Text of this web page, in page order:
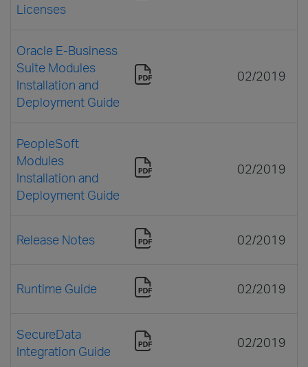
Licenses
Oracle E-Business
Suite Modules
Installation and
Deployment Guide
02/2019
PeopleSoft
Modules
Installation and
Deployment Guide
02/2019
Release Notes 02/2019
Runtime Guide 02/2019
SecureData
Integration Guide
02/2019